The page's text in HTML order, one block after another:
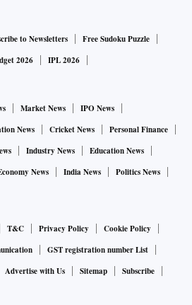
to Newsletters
Free Sudoku Puzzle
2026 IPL 2026
Market News
IPO News
News Cricket News
Personal Finance
Industry News
Education News
News India News
Politics News
T&C Privacy Policy
Cookie Policy
GST registration number List
Advertise with Us Sitemap
Subscribe